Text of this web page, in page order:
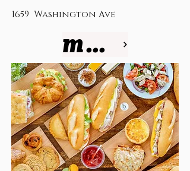
1659 Washington Ave
more info